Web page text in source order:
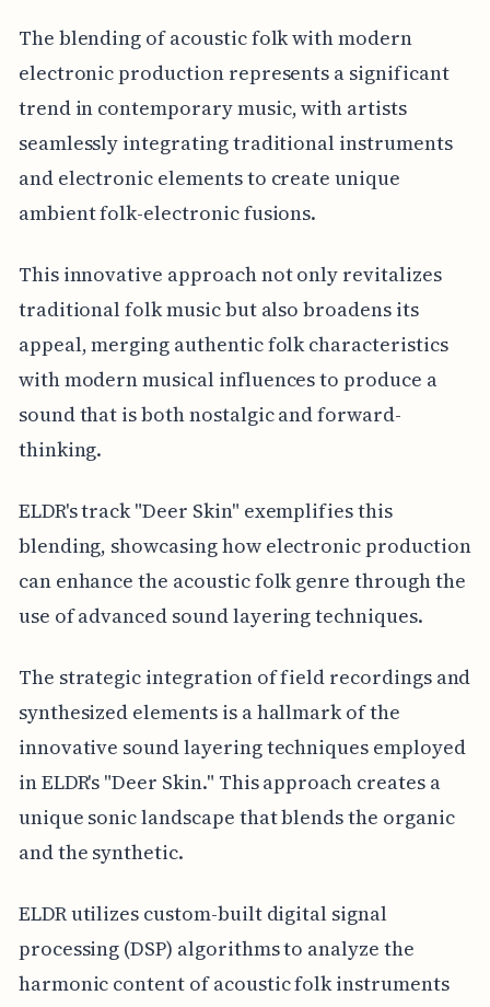
The blending of acoustic folk with modern
electronic production represents a significant
trend in contemporary music, with artists
seamlessly integrating traditional instruments
and electronic elements to create unique
ambient folk-electronic fusions.
This innovative approach not only revitalizes
traditional folk music but also broadens its
appeal, merging authentic folk characteristics
with modern musical influences to produce a
sound that is both nostalgic and forward-
thinking.
ELDR's track "Deer Skin" exemplifies this
blending, showcasing how electronic production
can enhance the acoustic folk genre through the
use of advanced sound layering techniques.
The strategic integration of field recordings and
synthesized elements is a hallmark of the
innovative sound layering techniques employed
in ELDR's "Deer Skin." This approach creates a
unique sonic landscape that blends the organic
and the synthetic.
ELDR utilizes custom-built digital signal
processing (DSP) algorithms to analyze the
harmonic content of acoustic folk instruments